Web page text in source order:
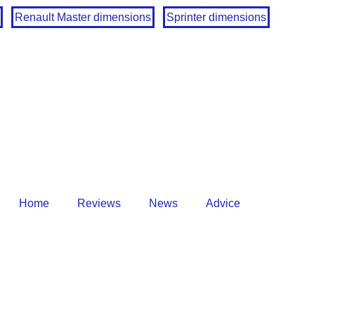
Renault Master dimensions Sprinter dimensions
Home Reviews News Advice